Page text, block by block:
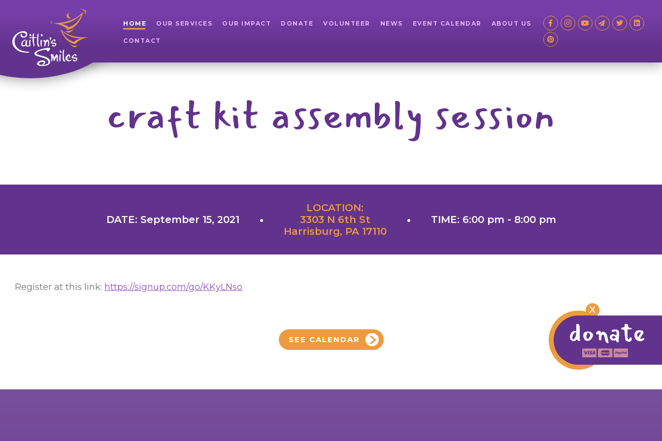
HOME OUR SERVICES OUR IMPACT DONATE VOLUNTEER NEWS EVENT CALENDAR ABOUT US
CONTACT
X
donate
craft kit assembly session
DATE: September 15, 2021
LOCATION:
3303 N 6th St
Harrisburg, PA 17110
TIME: 6:00 pm - 8:00 pm
Register at this link: https://signup.com/go/KKyLNso
SEE CALENDAR